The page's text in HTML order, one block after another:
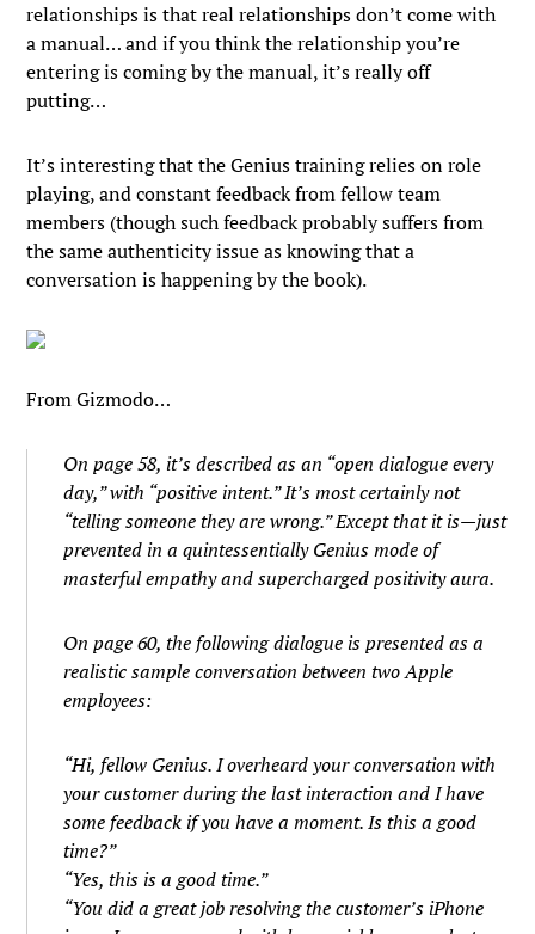
relationships is that real relationships don’t come with
a manual… and if you think the relationship you’re
entering is coming by the manual, it’s really off
putting…
It’s interesting that the Genius training relies on role
playing, and constant feedback from fellow team
members (though such feedback probably suffers from
the same authenticity issue as knowing that a
conversation is happening by the book).
From Gizmodo…
On page 58, it’s described as an “open dialogue every
day,” with “positive intent.” It’s most certainly not
“telling someone they are wrong.” Except that it is—just
prevented in a quintessentially Genius mode of
masterful empathy and supercharged positivity aura.
On page 60, the following dialogue is presented as a
realistic sample conversation between two Apple
employees:
“Hi, fellow Genius. I overheard your conversation with
your customer during the last interaction and I have
some feedback if you have a moment. Is this a good
time?”
“Yes, this is a good time.”
“You did a great job resolving the customer’s iPhone